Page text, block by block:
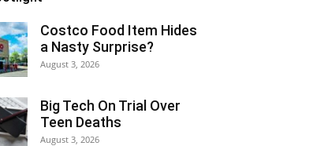
Costco Food Item Hides
a Nasty Surprise?
August 3, 2026
Big Tech On Trial Over
Teen Deaths
August 3, 2026